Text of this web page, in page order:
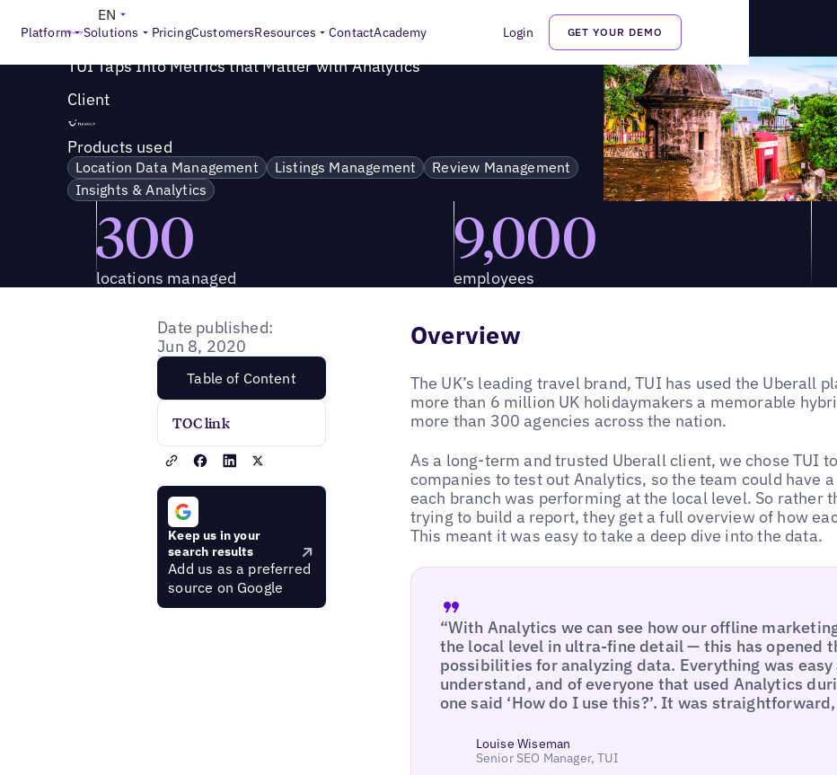
Platform Solutions PricingCustomersResources ContactAcademy Login GET YOUR DEMO
EN
Success Story
TUI Taps Into Metrics that Matter with Analytics
Client
Products used
Location Data Management Listings Management
Review Management
Insights & Analytics
300
locations managed
9,000
employees
Date published:
Jun 8, 2020
Table of Content
TOC link
Keep us in your
search results
Add us as a preferred
source on Google
Overview
The UK’s leading travel brand, TUI has used the Uberall
more than 6 million UK holidaymakers a memorable
more than 300 agencies across the nation.
As a long-term and trusted Uberall client, we chose TUI
companies to test out Analytics, so the team could have
each branch was performing at the local level. So rather
trying to build a report, they get a full overview of how
This meant it was easy to take a deep dive into the data.
“With Analytics we can see how our offline
the local level in ultra-fine detail — this has opened
possibilities for analyzing data. Everything was
understand, and of everyone that used Analytics
one said ‘How do I use this?’. It was
Louise Wiseman
Senior SEO Manager, TUI